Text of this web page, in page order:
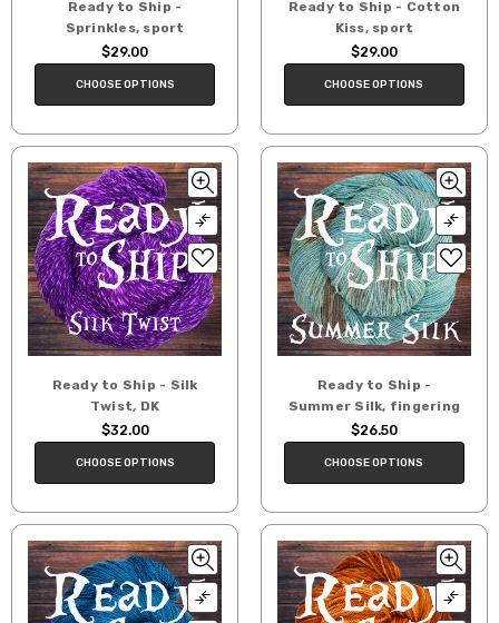
Ready to Ship -
Sprinkles, sport
$29.00
CHOOSE OPTIONS
Ready to Ship - Cotton
Kiss, sport
$29.00
CHOOSE OPTIONS
Ready to Ship - Silk
Twist, DK
$32.00
CHOOSE OPTIONS
Ready to Ship -
Summer Silk, fingering
$26.50
CHOOSE OPTIONS